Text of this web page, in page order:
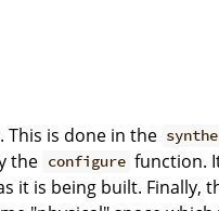
is done in the
the configure function.
it is being built. Finally,